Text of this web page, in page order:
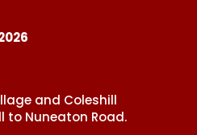
and Coleshill
to Nuneaton Road.